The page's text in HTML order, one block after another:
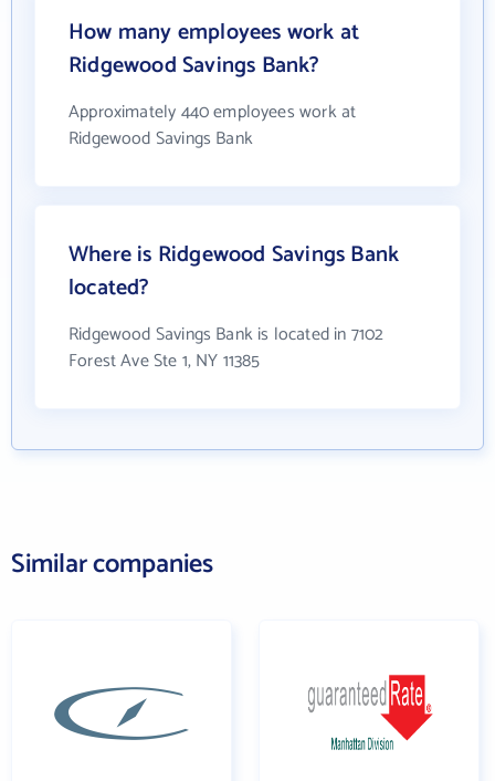
How many employees work at
Ridgewood Savings Bank?
Approximately 440 employees work at
Ridgewood Savings Bank
Where is Ridgewood Savings Bank
located?
Ridgewood Savings Bank is located in 7102
Forest Ave Ste 1, NY 11385
Similar companies